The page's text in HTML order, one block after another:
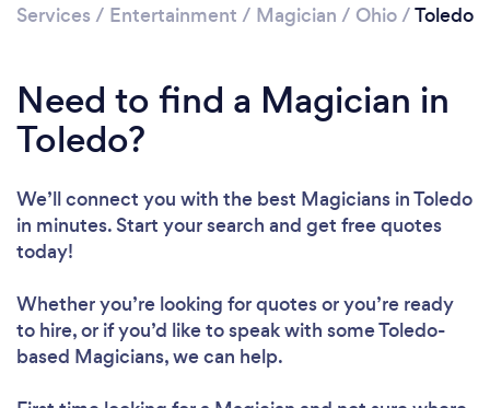
Services / Entertainment / Magician / Ohio/Toledo
Need to find a Magician in
Toledo?
We’ll connect you with the best Magicians in Toledo
in minutes. Start your search and get free quotes
today!
Whether you’re looking for quotes or you’re ready
to hire, or if you’d like to speak with some Toledo-
based Magicians, we can help.